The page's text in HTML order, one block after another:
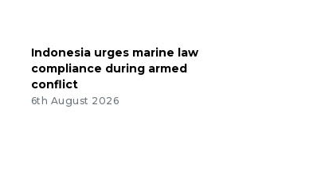
Indonesia urges marine law
compliance during armed
conflict
6th August 2026